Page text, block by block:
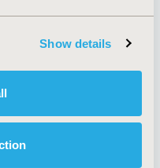
Show details
Statement
Disclaimer
and